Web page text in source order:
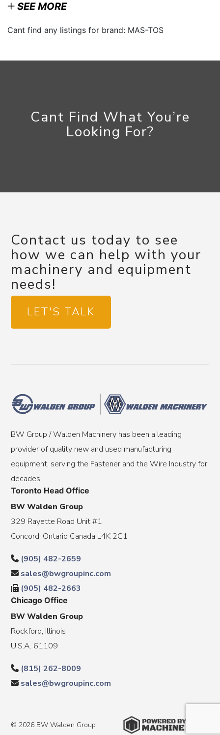
SEE MORE
Cant find any listings for brand: MAS-TOS
Cant Find What You’re
Looking For?
Contact us today to see
how we can help with your
machinery and equipment
needs!
LET'S TALK
BW Group / Walden Machinery has been a leading
provider of quality new and used manufacturing
equipment, serving the Fastener and the Wire Industry for
decades.
Toronto Head Office
BW Walden Group
329 Rayette Road Unit #1
Concord, Ontario Canada L4K 2G1
(905) 482-2659
sales@bwgroupinc.com
(905) 482-2663
Chicago Office
BW Walden Group
Rockford, Illinois
U.S.A. 61109
(815) 262-8009
sales@bwgroupinc.com
© 2026 BW Walden Group